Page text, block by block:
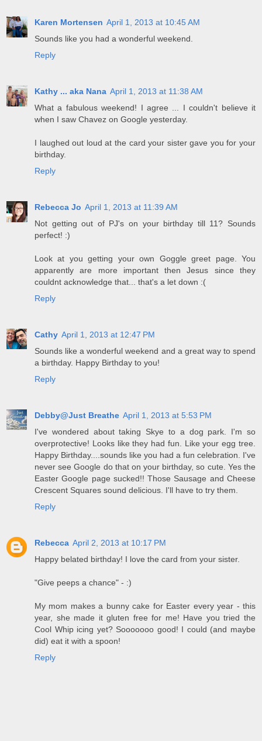
Karen Mortensen April 1, 2013 at 10:45 AM
Sounds like you had a wonderful weekend.
Reply
Kathy ... aka Nana April 1, 2013 at 11:38 AM
What a fabulous weekend! I agree ... I couldn't believe it
when I saw Chavez on Google yesterday.
I laughed out loud at the card your sister gave you for your
birthday.
Reply
Rebecca Jo April 1, 2013 at 11:39 AM
Not getting out of PJ's on your birthday till 11? Sounds
perfect! :)
Look at you getting your own Goggle greet page. You
apparently are more important then Jesus since they
couldnt acknowledge that... that's a let down :(
Reply
Cathy April 1, 2013 at 12:47 PM
Sounds like a wonderful weekend and a great way to spend
a birthday. Happy Birthday to you!
Reply
Debby@Just Breathe April 1, 2013 at 5:53 PM
I've wondered about taking Skye to a dog park. I'm so
overprotective! Looks like they had fun. Like your egg tree.
Happy Birthday....sounds like you had a fun celebration. I've
never see Google do that on your birthday, so cute. Yes the
Easter Google page sucked!! Those Sausage and Cheese
Crescent Squares sound delicious. I'll have to try them.
Reply
Rebecca April 2, 2013 at 10:17 PM
Happy belated birthday! I love the card from your sister.
"Give peeps a chance" - :)
My mom makes a bunny cake for Easter every year - this
year, she made it gluten free for me! Have you tried the
Cool Whip icing yet? Sooooooo good! I could (and maybe
did) eat it with a spoon!
Reply